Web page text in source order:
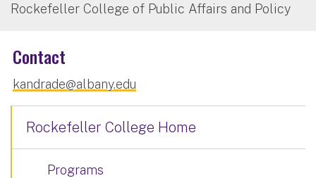
Rockefeller College of Public Affairs and Policy
Contact
kandrade@albany.edu
Rockefeller College Home
Programs